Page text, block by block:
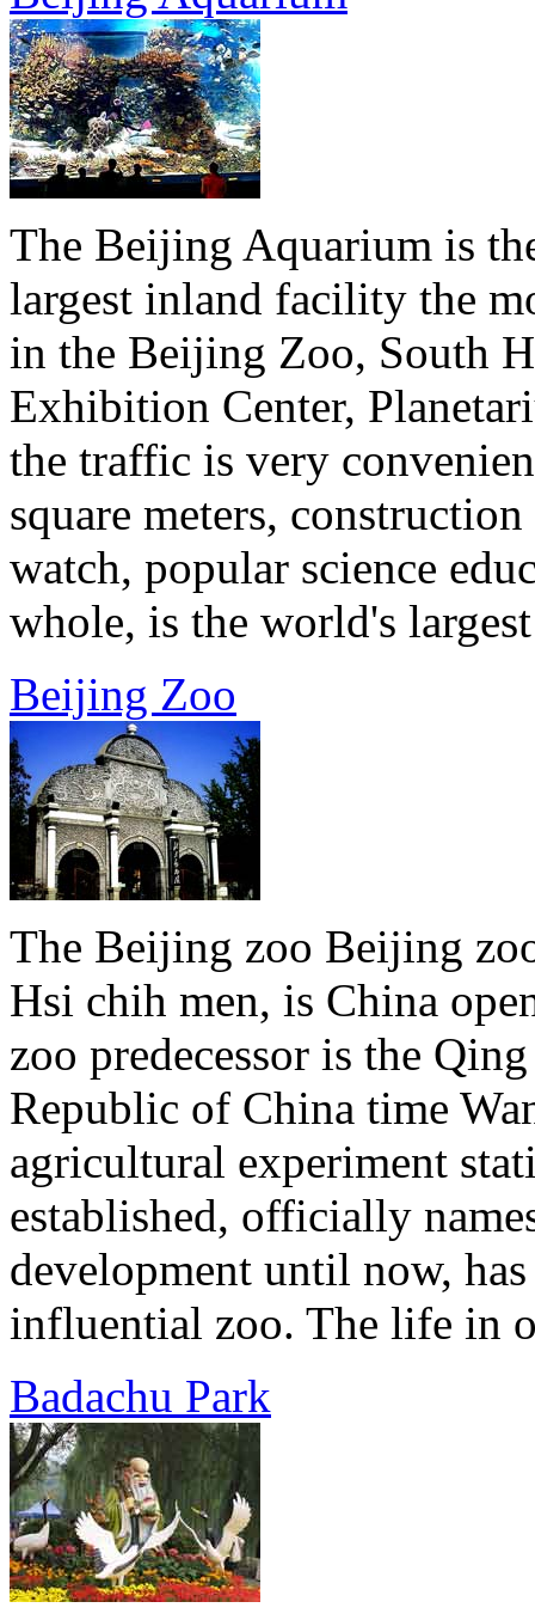
The Beijing Aquarium is
largest inland facility the
in the Beijing Zoo, South
Exhibition Center,
the traffic is very
square meters,
watch, popular science
whole, is the world's
Beijing Zoo
The Beijing zoo Beijing
Hsi chih men, is China
zoo predecessor is the
Republic of China time
agricultural experiment
established, officially
development until now,
influential zoo. The life in
Badachu Park